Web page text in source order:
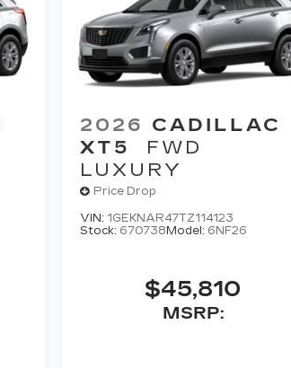
2026 CADILLAC
XT5
FWD
LUXURY
Price Drop
VIN: 1GEKNAR47TZ114123
Stock: 670738Model: 6NF26
$45,810
MSRP: